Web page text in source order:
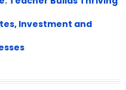
Investment and